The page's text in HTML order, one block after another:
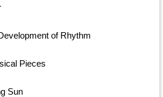
of Rhythm
Pieces
Sun